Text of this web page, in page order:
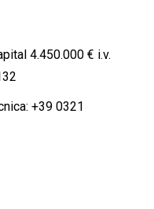
4.450.000 € i.v.
+39 0321